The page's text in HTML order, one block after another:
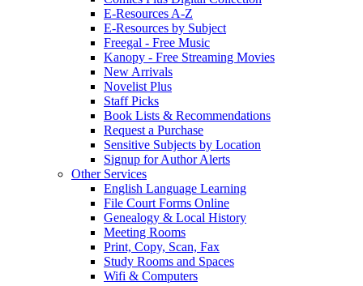
E-Resources A-Z
E-Resources by Subject
Freegal - Free Music
Kanopy - Free Streaming Movies
New Arrivals
Novelist Plus
Staff Picks
Book Lists & Recommendations
Request a Purchase
Sensitive Subjects by Location
Signup for Author Alerts
Other Services
English Language Learning
File Court Forms Online
Genealogy & Local History
Meeting Rooms
Print, Copy, Scan, Fax
Study Rooms and Spaces
Wifi & Computers